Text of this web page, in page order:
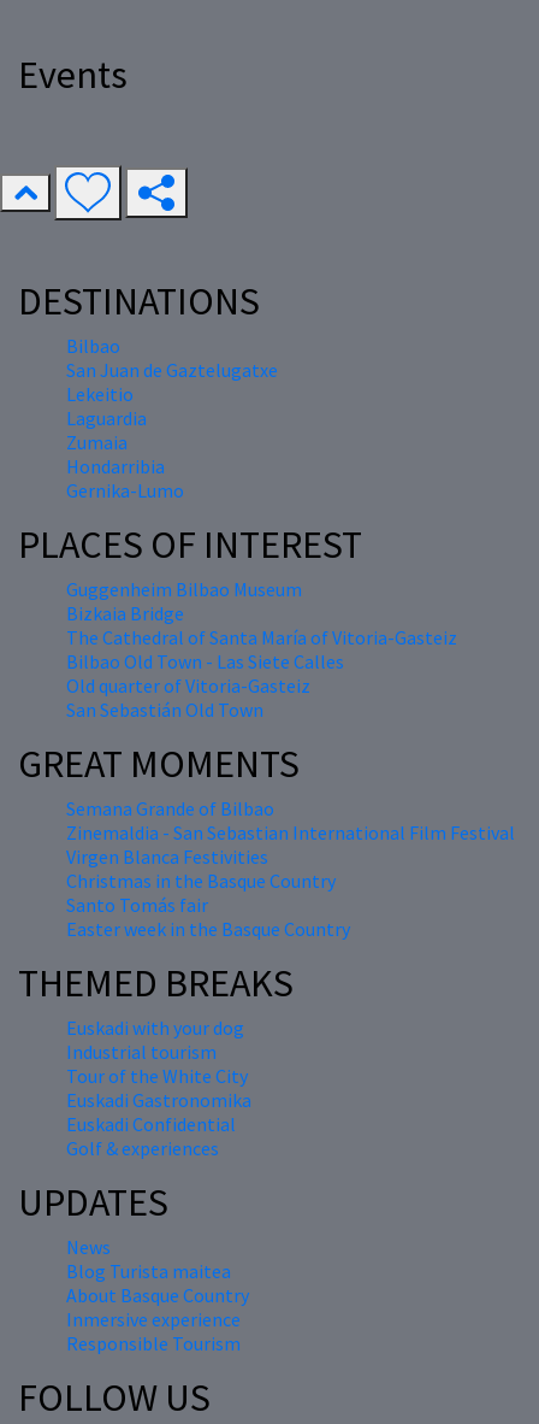
Events
DESTINATIONS
Bilbao
San Juan de Gaztelugatxe
Lekeitio
Laguardia
Zumaia
Hondarribia
Gernika-Lumo
PLACES OF INTEREST
Guggenheim Bilbao Museum
Bizkaia Bridge
The Cathedral of Santa María of Vitoria-Gasteiz
Bilbao Old Town - Las Siete Calles
Old quarter of Vitoria-Gasteiz
San Sebastián Old Town
GREAT MOMENTS
Semana Grande of Bilbao
Zinemaldia - San Sebastian International Film Festival
Virgen Blanca Festivities
Christmas in the Basque Country
Santo Tomás fair
Easter week in the Basque Country
THEMED BREAKS
Euskadi with your dog
Industrial tourism
Tour of the White City
Euskadi Gastronomika
Euskadi Confidential
Golf & experiences
UPDATES
News
Blog Turista maitea
About Basque Country
Inmersive experience
Responsible Tourism
FOLLOW US